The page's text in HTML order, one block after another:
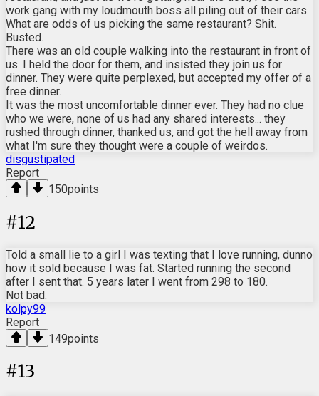
work gang with my loudmouth boss all piling out of their cars.
What are odds of us picking the same restaurant? Shit.
Busted.
There was an old couple walking into the restaurant in front of
us. I held the door for them, and insisted they join us for
dinner. They were quite perplexed, but accepted my offer of a
free dinner.
It was the most uncomfortable dinner ever. They had no clue
who we were, none of us had any shared interests... they
rushed through dinner, thanked us, and got the hell away from
what I'm sure they thought were a couple of weirdos.
disgustipated
Report
150points
#12
Told a small lie to a girl I was texting that I love running, dunno
how it sold because I was fat. Started running the second
after I sent that. 5 years later I went from 298 to 180.
Not bad.
kolpy99
Report
149points
#13